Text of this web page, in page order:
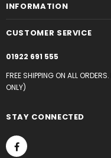
INFORMATION
CUSTOMER SERVICE
01922 691 555
FREE SHIPPING ON ALL
ONLY)
STAY CONNECTED